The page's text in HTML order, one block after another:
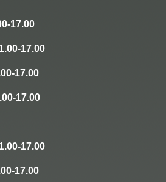
17.00
17.00
17.00
17.00
17.00
17.00